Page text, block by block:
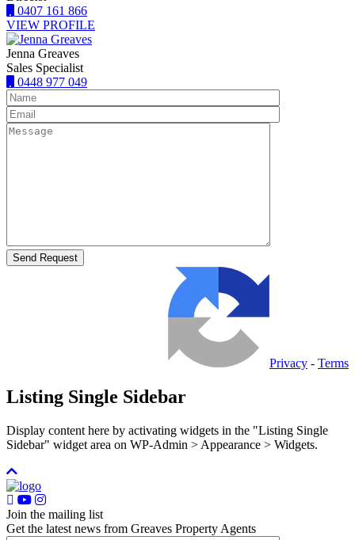
0407 161 866
VIEW PROFILE
Jenna Greaves
Sales Specialist
0448 977 049
Privacy - Terms
Listing Single Sidebar
Display content here by activating widgets in the "Listing Single
Sidebar" widget area on WP-Admin > Appearance > Widgets.
Join the mailing list
Get the latest news from Greaves Property Agents